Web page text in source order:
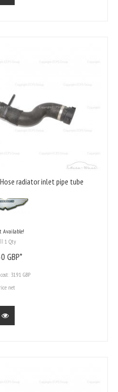
radiator inlet pipe tube
Available!
1 Qty
GBP*
31.91 GBP
net